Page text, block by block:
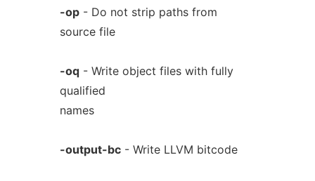
-op- Do not strip paths from
source file
-oq- Write object files with fully
qualified
names
-output-bc- Write LLVM bitcode